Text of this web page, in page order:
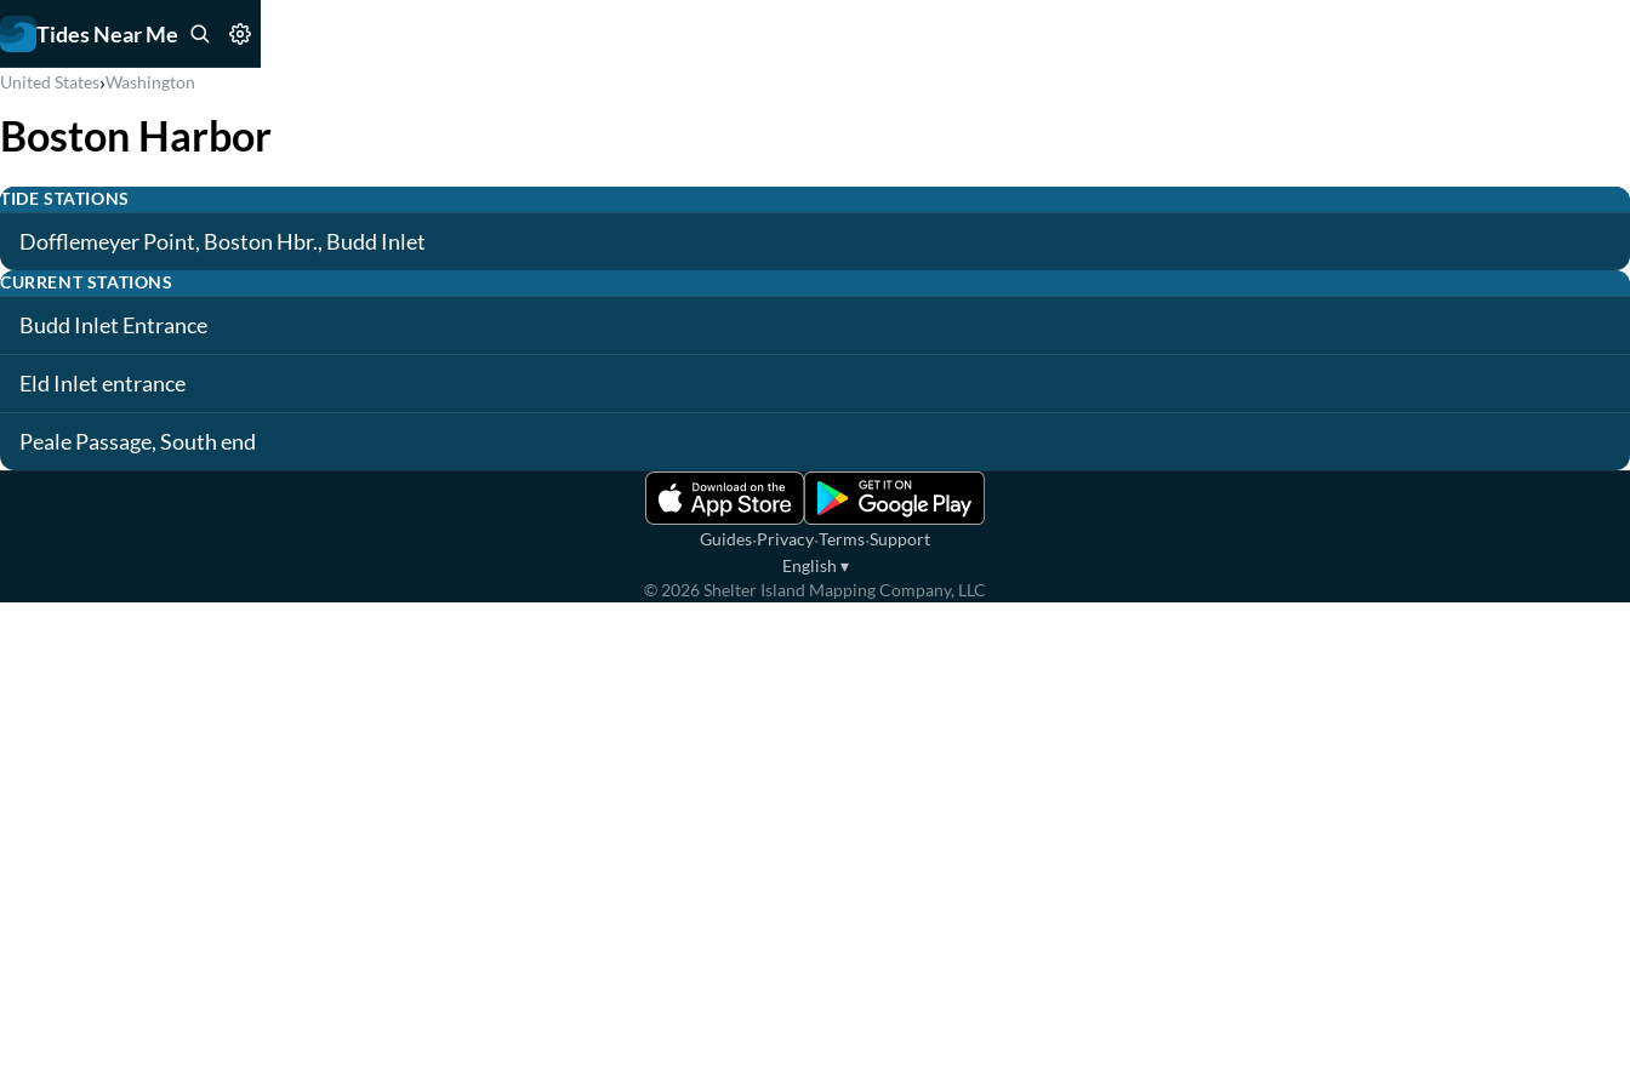
Tides Near Me
United States›Washington
Boston Harbor
TIDE STATIONS
Dofflemeyer Point, Boston Hbr., Budd Inlet
CURRENT STATIONS
Budd Inlet Entrance
Eld Inlet entrance
Peale Passage, South end
Guides·Privacy·Terms·Support
English ▾
© 2026Shelter Island Mapping Company, LLC